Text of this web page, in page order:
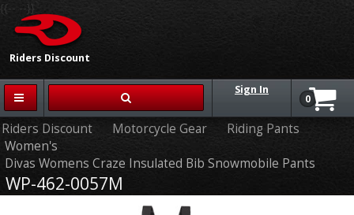
Riders Discount
{{-- --}}
Sign In
0
Riders Discount Motorcycle Gear
Riding Pants
Women's
Divas Womens Craze Insulated Bib Snowmobile Pants
WP-462-0057M